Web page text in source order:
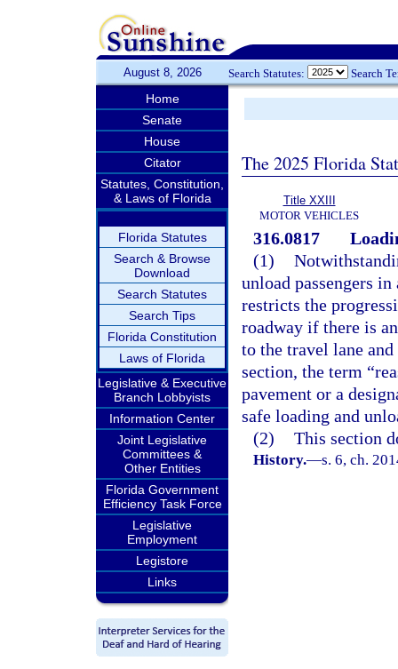
August 8, 2026 Search Statutes: Search
Home
Senate
House
Citator
Statutes, Constitution,
& Laws of Florida
Florida Statutes
Search & Browse
Download
Search Statutes
Search Tips
Florida Constitution
Laws of Florida
Legislative & Executive
Branch Lobbyists
Information Center
Joint Legislative
Committees &
Other Entities
Florida Government
Efficiency Task Force
Legislative
Employment
Legistore
Links
The 2025 Florida
Title XXIII
MOTOR VEHICLES
316.0817
(1)
unload passengers
restricts the
roadway if there is
to the travel lane
section, the term
pavement or a
safe loading and
(2) This section
History.—s. 6, ch.